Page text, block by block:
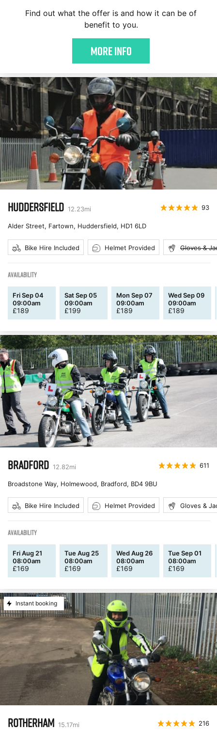
Find out what the offer is and how it can be of
benefit to you.
More Info
HUDDERSFIELD 12.23mi 93
Alder Street, Fartown, Huddersfield, HD1 6LD
Bike Hire Included Helmet Provided Gloves &
AVAILABILITY
Fri Sep 04
09:00am
£189
Sat Sep 05
09:00am
£199
Mon Sep 07
09:00am
£189
Wed Sep 09
09:00am
£189
BRADFORD 12.82mi 611
Broadstone Way, Holmewood, Bradford, BD4 9BU
Bike Hire Included Helmet Provided Gloves &
AVAILABILITY
Fri Aug 21
08:00am
£169
Tue Aug 25
08:00am
£169
Wed Aug 26
08:00am
£169
Tue Sep 01
08:00am
£169
Instant booking
ROTHERHAM 15.17mi 216